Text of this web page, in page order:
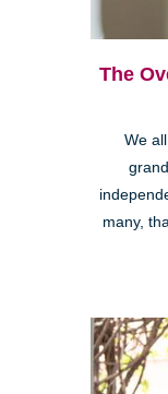
The
We
many,